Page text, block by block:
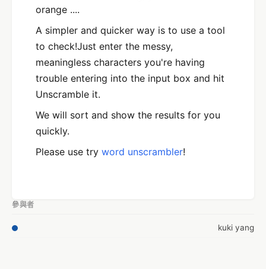
orange ....
A simpler and quicker way is to use a tool
to check!Just enter the messy,
meaningless characters you're having
trouble entering into the input box and hit
Unscramble it.
We will sort and show the results for you
quickly.
Please use try word unscrambler!
參與者
kuki yang